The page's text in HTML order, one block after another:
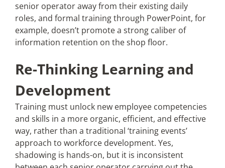
senior operator away from their existing daily
roles, and formal training through PowerPoint, for
example, doesn’t promote a strong caliber of
information retention on the shop floor.
Re-Thinking Learning and
Development
Training must unlock new employee competencies
and skills in a more organic, efficient, and effective
way, rather than a traditional ‘training events’
approach to workforce development. Yes,
shadowing is hands-on, but it is inconsistent